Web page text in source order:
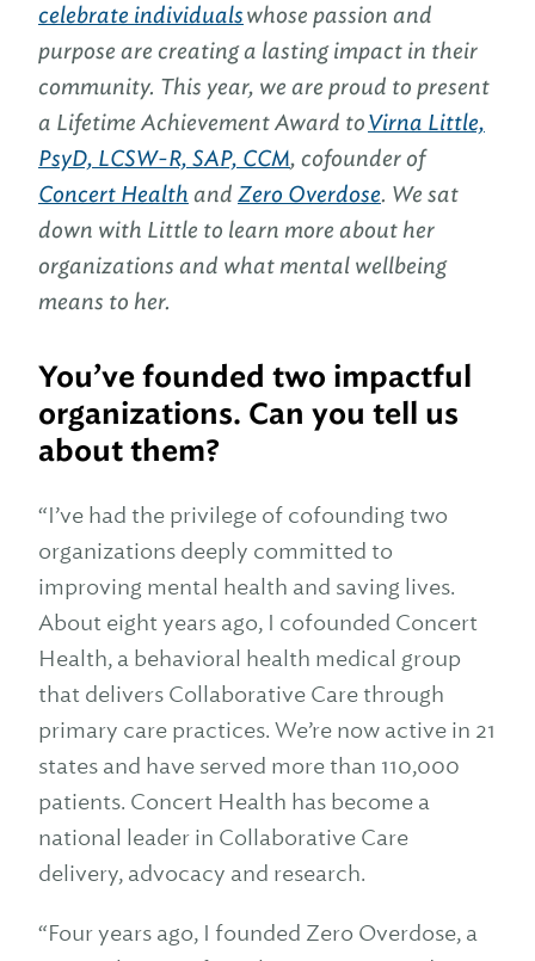
celebrate individualswhose passion and
purpose are creating a lasting impact in their
community. This year, we are proud to present
a Lifetime Achievement Award toVirna Little,
PsyD, LCSW-R, SAP, CCM, cofounder of
Concert Health and Zero Overdose. We sat
down with Little to learn more about her
organizations and what mental wellbeing
means to her.
You’ve founded two impactful
organizations. Can you tell us
about them?
“I’ve had the privilege of cofounding two
organizations deeply committed to
improving mental health and saving lives.
About eight years ago, I cofounded Concert
Health, a behavioral health medical group
that delivers Collaborative Care through
primary care practices. We’re now active in 21
states and have served more than 110,000
patients. Concert Health has become a
national leader in Collaborative Care
delivery, advocacy and research.
“Four years ago, I founded Zero Overdose, a